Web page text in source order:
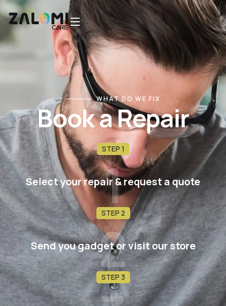
WHAT DO WE FIX
Book a Repair
STEP 1
Select your repair & request a quote
1
STEP 2
Send you gadget or visit our store
2
STEP 3